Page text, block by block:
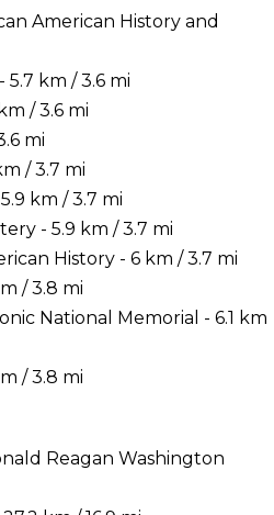
American History and
km / 3.6 mi
/ 3.6 mi
mi
/ 3.7 mi
km / 3.7 mi
- 5.9 km / 3.7 mi
History - 6 km / 3.7 mi
/ 3.8 mi
National Memorial - 6.1 km
/ 3.8 mi
Reagan Washington